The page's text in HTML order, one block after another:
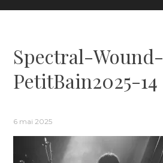
Spectral-Wound-
PetitBain2025-14
6 mai 2025